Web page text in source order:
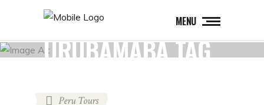
MENU
URUBAMABA TAG
Peru Tours